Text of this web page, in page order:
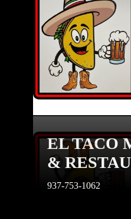
EL TACO
&
937-753-1062